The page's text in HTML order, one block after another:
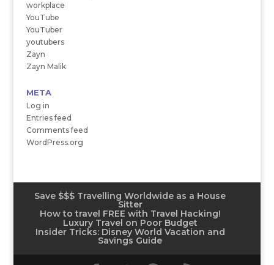
workplace
YouTube
YouTuber
youtubers
Zayn
Zayn Malik
META
Log in
Entries feed
Comments feed
WordPress.org
Save $$$ Travelling Worldwide as a House
Sitter
How to travel FREE with Travel Hacking!
Luxury Travel on Poor Budget
Insider Tricks: Disney World Vacation and
Savings Guide